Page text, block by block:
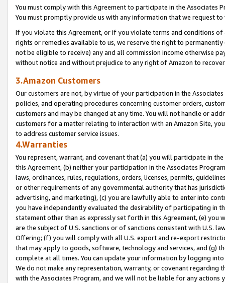
You must comply with this Agreement to participate in the Associates
You must promptly provide us with any information that we request
If you violate this Agreement, or if you violate terms and conditions
rights or remedies available to us, we reserve the right to
not be eligible to receive) any and all commission income otherwise
without notice and without prejudice to any right of Amazon to
3.Amazon Customers
Our customers are not, by virtue of your participation in the
policies, and operating procedures concerning customer orders,
customers and may be changed at any time. You will not handle or
customers for a matter relating to interaction with an Amazon Site,
to address customer service issues.
4.Warranties
You represent, warrant, and covenant that (a) you will participate in
this Agreement, (b) neither your participation in the Associates
laws, ordinances, rules, regulations, orders, licenses, permits,
or other requirements of any governmental authority that has
advertising, and marketing), (c) you are lawfully able to enter into
you have independently evaluated the desirability of participating in
statement other than as expressly set forth in this Agreement, (e)
are the subject of U.S. sanctions or of sanctions consistent with U.S.
Offering; (f) you will comply with all U.S. export and re-export
that may apply to goods, software, technology and services, and (g)
complete at all times. You can update your information by logging
We do not make any representation, warranty, or covenant regarding
with the Associates Program, and we will not be liable for any actions